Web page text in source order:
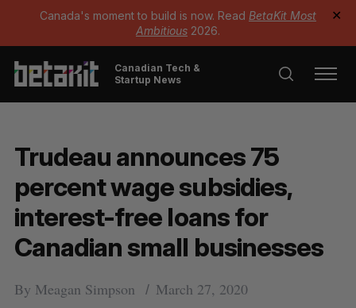
Canada's moment to build is now. Read BetaKit Most
Ambitious 2026.
✕
Canadian Tech &
Startup News
Trudeau announces 75
percent wage subsidies,
interest-free loans for
Canadian small businesses
By Meagan Simpson March 27, 2020